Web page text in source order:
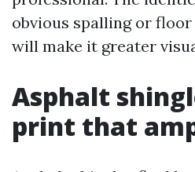
obvious spalling or
will make it greater
Asphalt
print that